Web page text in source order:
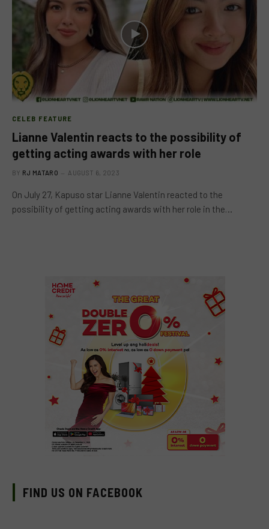
CELEB FEATURE
Lianne Valentin reacts to the possibility of
getting acting awards with her role
BY RJ MATARO AUGUST 6, 2023
On July 27, Kapuso star Lianne Valentin reacted to the
possibility of getting acting awards with her role in the…
FIND US ON FACEBOOK